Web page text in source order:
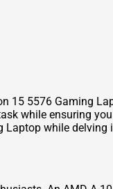
15 5576 Gaming
while ensuring
Laptop while delving